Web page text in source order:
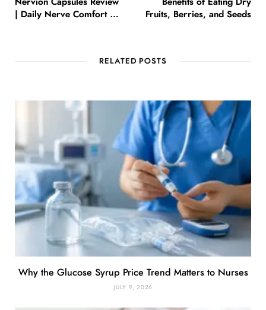
Nervion Capsules Review
| Daily Nerve Comfort &
Benefits of Eating Dry
Fruits, Berries, and Seeds
RELATED POSTS
Why the Glucose Syrup Price Trend Matters to Nurses
JULY 9, 2026